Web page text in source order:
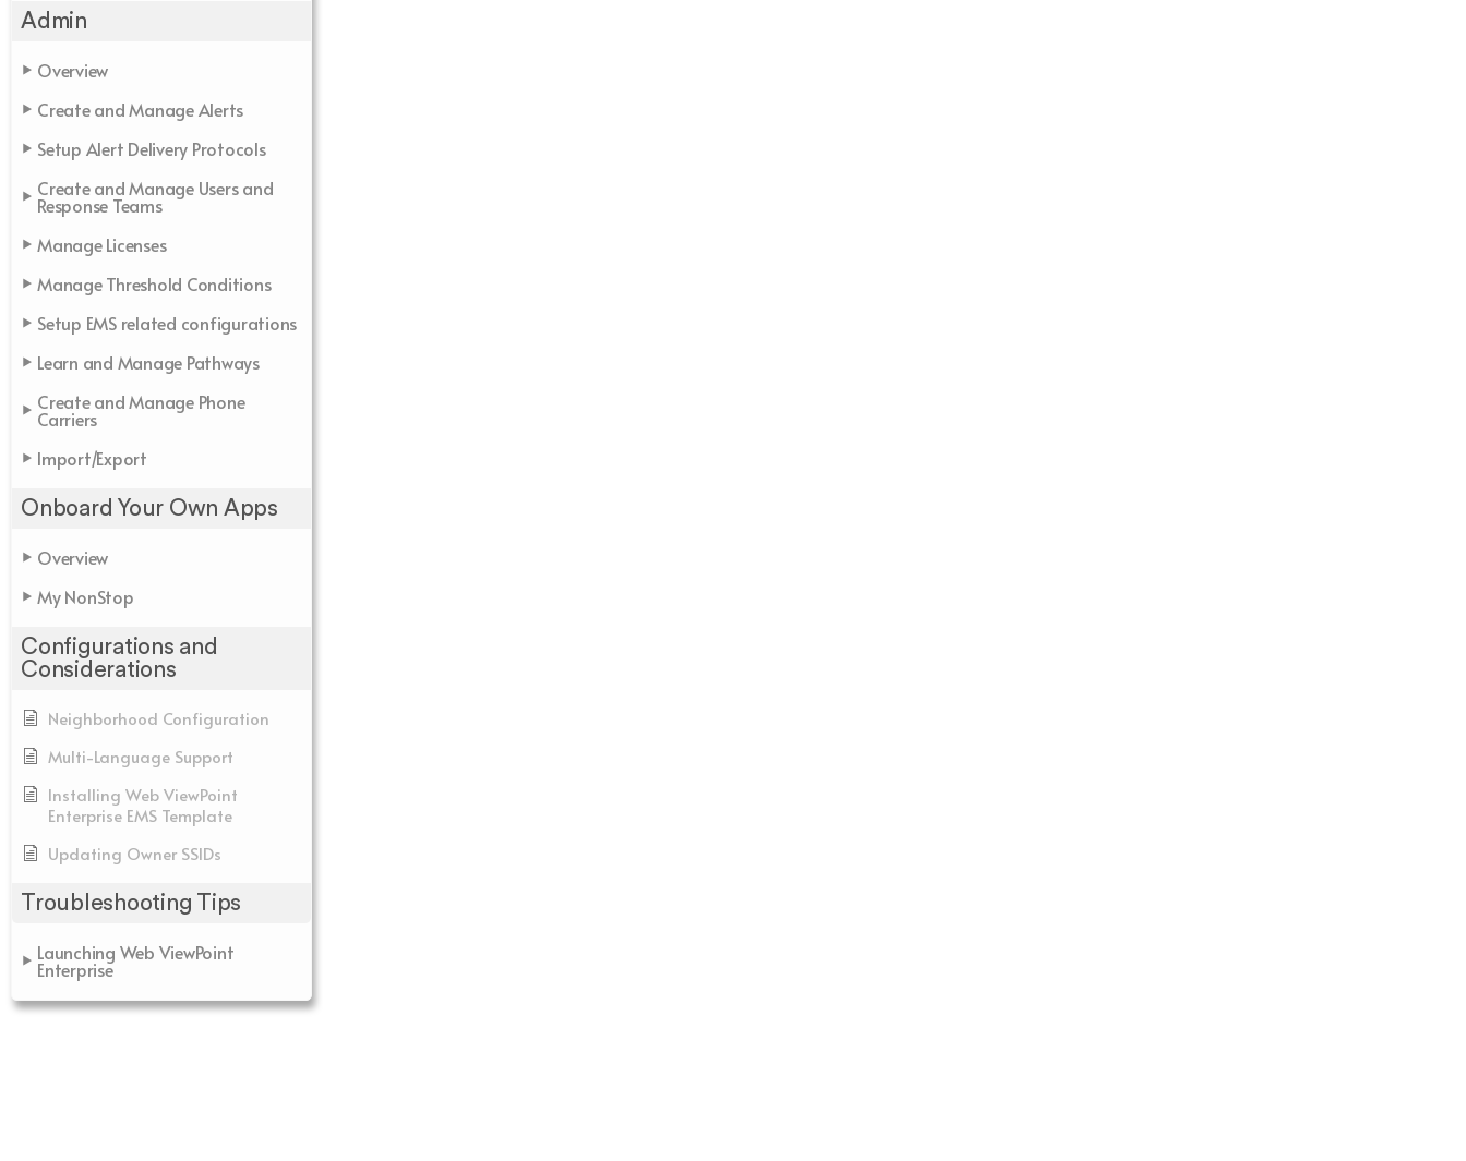
Admin
Overview
Create and Manage Alerts
Setup Alert Delivery Protocols
Create and Manage Users and
Response Teams
Manage Licenses
Manage Threshold Conditions
Setup EMS related configurations
Learn and Manage Pathways
Create and Manage Phone
Carriers
Import/Export
Onboard Your Own Apps
Overview
My NonStop
Configurations and
Considerations
Neighborhood Configuration
Multi-Language Support
Installing Web ViewPoint
Enterprise EMS Template
Updating Owner SSIDs
Troubleshooting Tips
Launching Web ViewPoint
Enterprise